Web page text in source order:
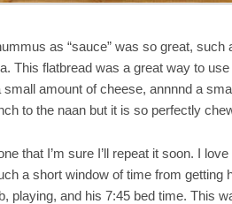
as “sauce” was so great,
This flatbread was a great way to
amount of cheese, annnnd a
to the naan but it is so perfectly
that I’m sure I’ll repeat it soon. I
a short window of time from getting
playing, and his 7:45 bed time. This